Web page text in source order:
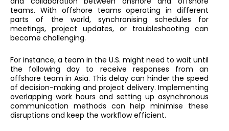
teams. With offshore teams operating in different
parts of the world, synchronising schedules for
meetings, project updates, or troubleshooting can
become challenging.
For instance, a team in the U.S. might need to wait until
the following day to receive responses from an
offshore team in Asia. This delay can hinder the speed
of decision-making and project delivery. Implementing
overlapping work hours and setting up asynchronous
communication methods can help minimise these
disruptions and keep the workflow efficient.